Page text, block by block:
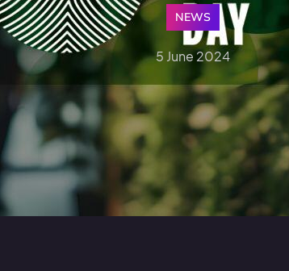
NEWS
5 June 2024